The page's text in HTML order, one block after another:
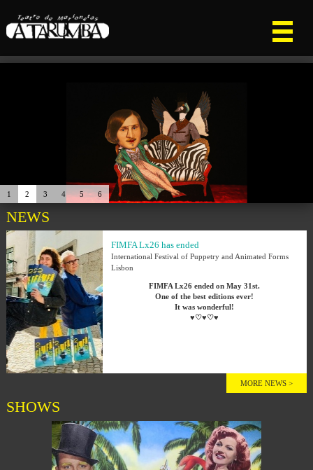
1 2 3 4 5 6
NEWS
FIMFA Lx26 has ended
International Festival of Puppetry and Animated Forms
Lisbon
FIMFA Lx26 ended on May 31st.
One of the best editions ever!
It was wonderful!
♥♡♥♡♥
MORE NEWS >
SHOWS